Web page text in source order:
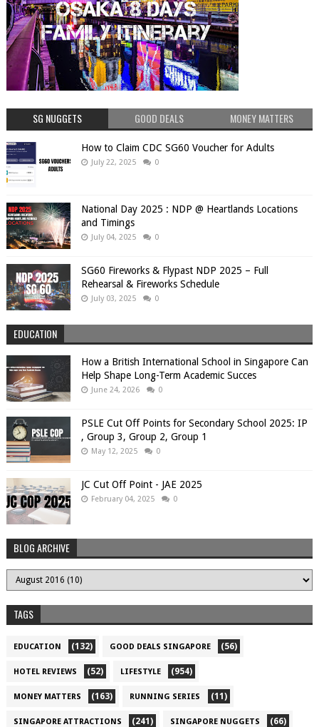
SG NUGGETS GOOD DEALS MONEY MATTERS
How to Claim CDC SG60 Voucher for Adults
July 22, 2025 0
National Day 2025 : NDP @ Heartlands Locations
and Timings
July 04, 2025 0
SG60 Fireworks & Flypast NDP 2025 – Full
Rehearsal & Fireworks Schedule
July 03, 2025 0
EDUCATION
How a British International School in Singapore Can
Help Shape Long-Term Academic Succes
June 24, 2026 0
PSLE Cut Off Points for Secondary School 2025: IP
, Group 3, Group 2, Group 1
May 12, 2025 0
JC Cut Off Point - JAE 2025
February 04, 2025 0
BLOG ARCHIVE
TAGS
EDUCATION (132) GOOD DEALS SINGAPORE (56)
HOTEL REVIEWS (52) LIFESTYLE (954)
MONEY MATTERS (163) RUNNING SERIES (11)
SINGAPORE ATTRACTIONS (241) SINGAPORE NUGGETS (66)